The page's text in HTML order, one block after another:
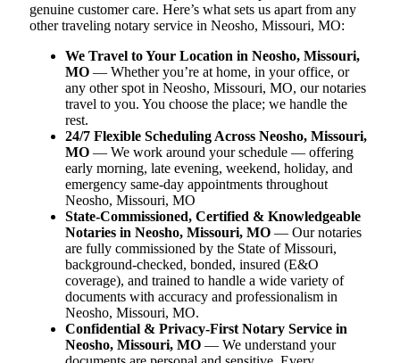
genuine customer care. Here’s what sets us apart from any
other traveling notary service in Neosho, Missouri, MO:
We Travel to Your Location in Neosho, Missouri,
MO — Whether you’re at home, in your office, or
any other spot in Neosho, Missouri, MO, our notaries
travel to you. You choose the place; we handle the
rest.
24/7 Flexible Scheduling Across Neosho, Missouri,
MO — We work around your schedule — offering
early morning, late evening, weekend, holiday, and
emergency same-day appointments throughout
Neosho, Missouri, MO
State-Commissioned, Certified & Knowledgeable
Notaries in Neosho, Missouri, MO — Our notaries
are fully commissioned by the State of Missouri,
background-checked, bonded, insured (E&O
coverage), and trained to handle a wide variety of
documents with accuracy and professionalism in
Neosho, Missouri, MO.
Confidential & Privacy-First Notary Service in
Neosho, Missouri, MO — We understand your